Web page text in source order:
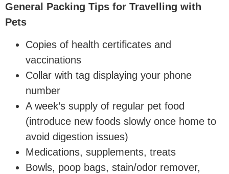
General Packing Tips for Travelling with
Pets
Copies of health certificates and
vaccinations
Collar with tag displaying your phone
number
A week’s supply of regular pet food
(introduce new foods slowly once home to
avoid digestion issues)
Medications, supplements, treats
Bowls, poop bags, stain/odor remover,